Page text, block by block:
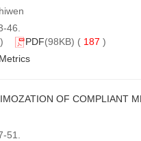
46.
) PDF(98KB) ( 187 )
Metrics
OF COMPLIANT
51.